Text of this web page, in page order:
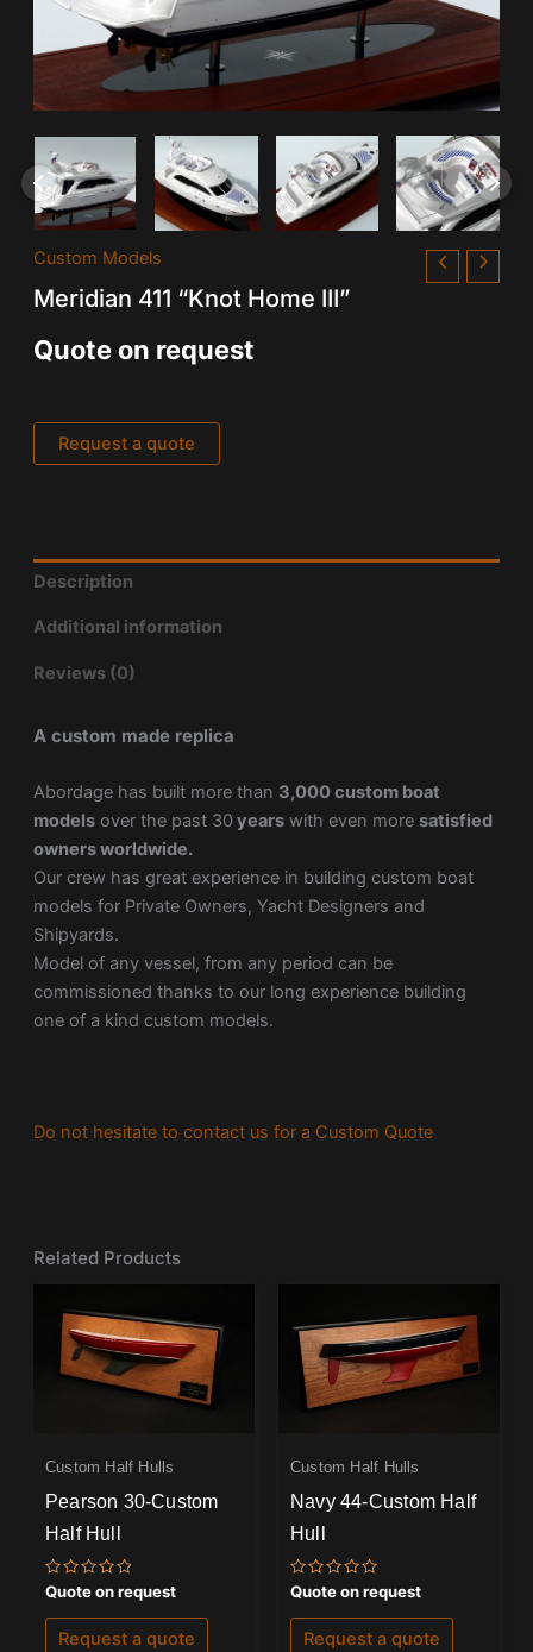
Custom Models
Meridian 411 “Knot Home III”
Quote on request
Request a quote
Description
Additional information
Reviews (0)
A custom made replica
Abordage has built more than 3,000 custom boat
modelsover the past 30 yearswith even more satisfied
owners worldwide.
Our crew has great experience in building custom boat
models for Private Owners, Yacht Designers and
Shipyards.
Model of any vessel, from any period can be
commissioned thanks to our long experience building
one of a kind custom models.
Do not hesitate to contact us for a Custom Quote
Related Products
Custom Half Hulls
Pearson 30-Custom
Half Hull
Rated
0
out
of
Quote on request
Request a quote
Custom Half Hulls
Navy 44-Custom Half
Hull
Rated
0
out
of
Quote on request
Request a quote